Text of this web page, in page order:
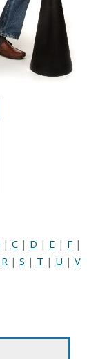
| C | D | E | F |
R | S | T | U | V